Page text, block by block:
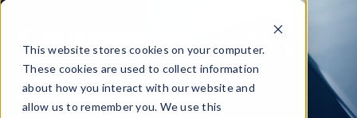
This website stores cookies on your computer.
These cookies are used to collect information
about how you interact with our website and
allow us to remember you. We use this